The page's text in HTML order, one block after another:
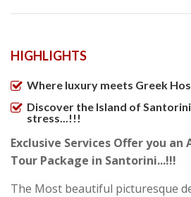
HIGHLIGHTS
Where luxury meets Greek
Discover the Island of
stress...!!!
Exclusive Services Offer you an
Tour Package in Santorini...!!!
The Most beautiful picturesque